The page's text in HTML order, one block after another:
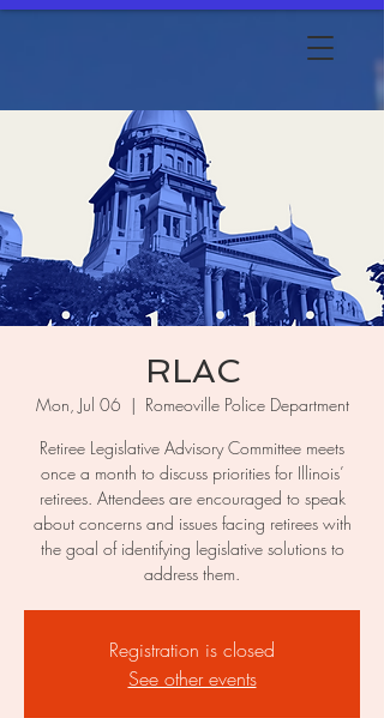
RLAC
Mon, Jul 06
  |
Romeoville Police Department
Retiree Legislative Advisory Committee meets
once a month to discuss priorities for Illinois’
retirees. Attendees are encouraged to speak
about concerns and issues facing retirees with
the goal of identifying legislative solutions to
address them.
Registration is closed
See other events